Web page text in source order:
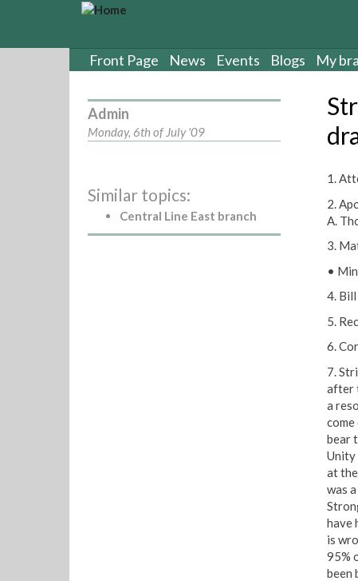
Front Page News Events Blogs My
Admin
Monday, 6th of July '09
Similar topics:
Central Line East branch
1.
2.
A.
3.
•
4.
5.
6.
7.
after
a
bear
Unity
at
was
have
is
95%
been